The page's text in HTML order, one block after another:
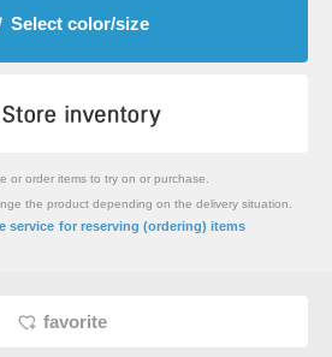
Select color/size
or order items to try on or purchase.
the product depending on the delivery situation.
service for reserving (ordering) items
favorite